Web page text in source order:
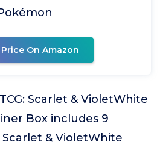
On Amazon
Scarlet & VioletWhite
Box includes 9
Scarlet & VioletWhite